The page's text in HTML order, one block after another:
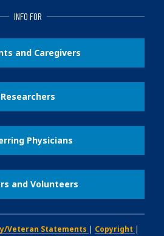
INFO FOR
and Caregivers
Researchers
Physicians
and Volunteers
Veteran Statements | Copyright |